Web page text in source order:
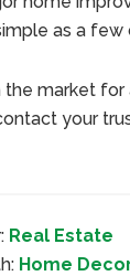
as a
the market
your
Real Estate
Home